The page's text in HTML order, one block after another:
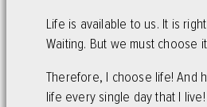
Life is available to us. It is
Waiting. But we must choose
Therefore, I choose life! And
life every single day that I live!